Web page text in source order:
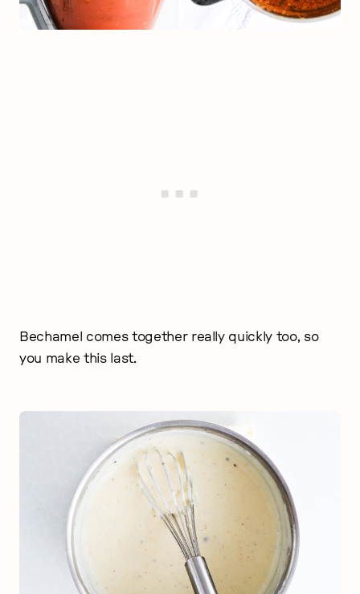
Bechamel comes together really quickly too, so
you make this last.